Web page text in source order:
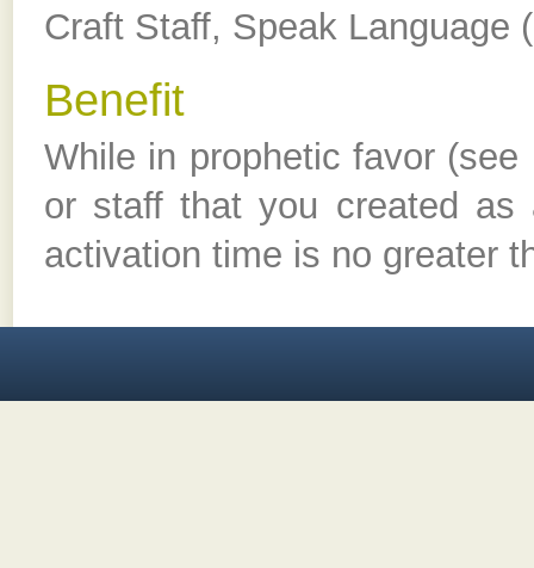
Craft Staff, Speak Language
Benefit
While in prophetic favor
or staff that you created
activation time is no greater